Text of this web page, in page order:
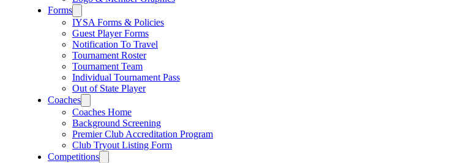
Forms
IYSA Forms & Policies
Guest Player Forms
Notification To Travel
Tournament Roster
Tournament Team
Individual Tournament Pass
Out of State Player
Coaches
Coaches Home
Background Screening
Premier Club Accreditation Program
Club Tryout Listing Form
Competitions